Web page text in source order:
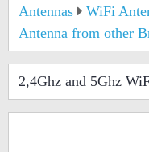
Antennas WiFi
Antenna from other
2,4Ghz and 5Ghz